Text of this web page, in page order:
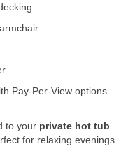
Pay-Per-View options
to your private hot tub
for relaxing evenings.